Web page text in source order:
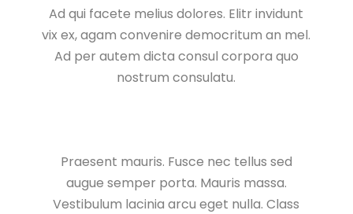
Ad qui facete melius dolores. Elitr invidunt
vix ex, agam convenire democritum an mel.
Ad per autem dicta consul corpora quo
nostrum consulatu.
Praesent mauris. Fusce nec tellus sed
augue semper porta. Mauris massa.
Vestibulum lacinia arcu eget nulla. Class